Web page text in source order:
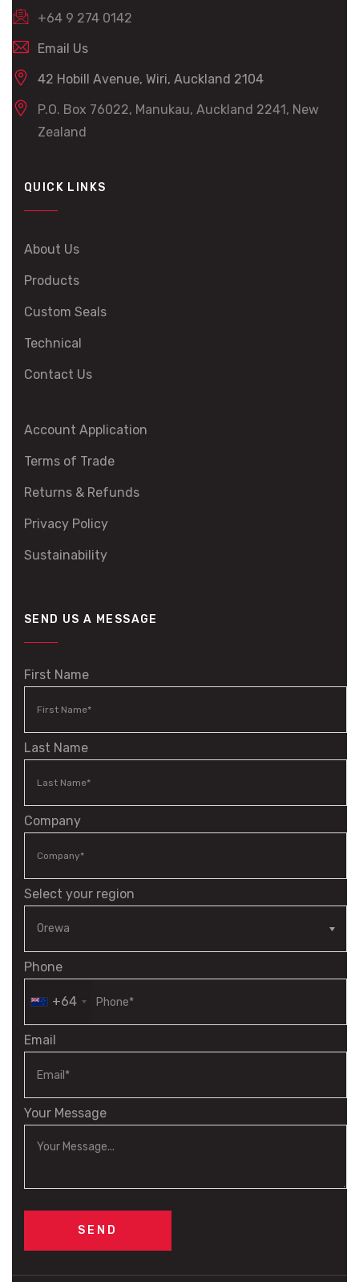
+64 9 274 0142
Email Us
42 Hobill Avenue, Wiri, Auckland 2104
P.O. Box 76022, Manukau, Auckland 2241, New
Zealand
QUICK LINKS
About Us
Products
Custom Seals
Technical
Contact Us
Account Application
Terms of Trade
Returns & Refunds
Privacy Policy
Sustainability
SEND US A MESSAGE
First Name
Last Name
Company
Select your region
Phone
+64
Email
Your Message